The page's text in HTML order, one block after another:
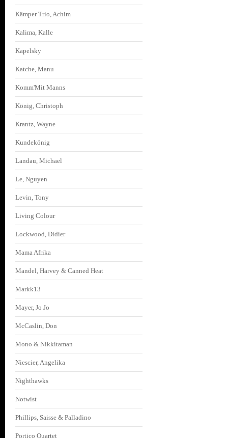
Kämper Trio, Achim
Kalima, Kalle
Kapelsky
Katche, Manu
Komm'Mit Manns
König, Christoph
Krantz, Wayne
Kundekönig
Landau, Michael
Le, Nguyen
Levin, Tony
Living Colour
Lockwood, Didier
Mama Afrika
Mandel, Harvey & Canned Heat
Markk13
Mayer, Jo Jo
McCaslin, Don
Mono & Nikkitaman
Niescier, Angelika
Nighthawks
Notwist
Phillips, Saisse & Palladino
Portico Quartet